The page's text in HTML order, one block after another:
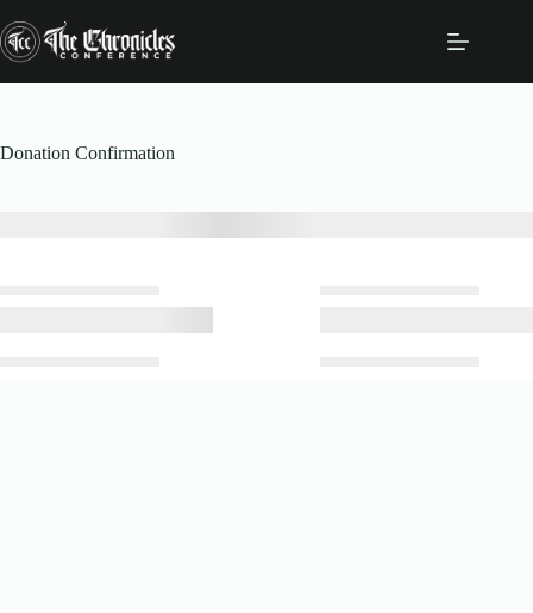
to
content
Donation Confirmation